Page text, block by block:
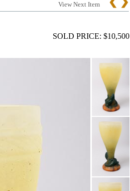
View Next Item
SOLD PRICE: $10,500